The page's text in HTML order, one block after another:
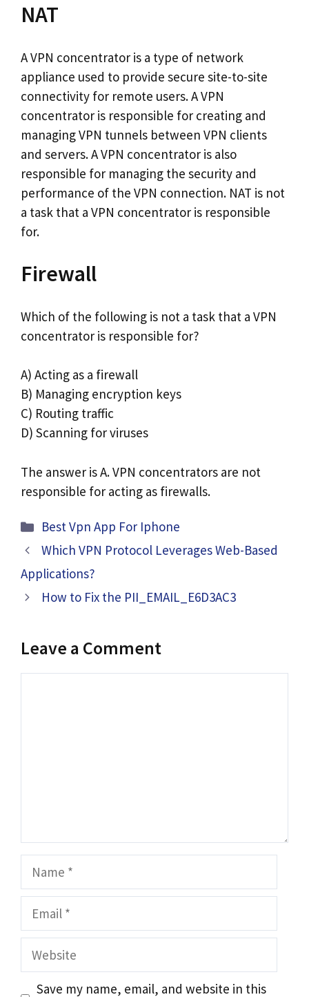
NAT
A VPN concentrator is a type of network
appliance used to provide secure site-to-site
connectivity for remote users. A VPN
concentrator is responsible for creating and
managing VPN tunnels between VPN clients
and servers. A VPN concentrator is also
responsible for managing the security and
performance of the VPN connection. NAT is not
a task that a VPN concentrator is responsible
for.
Firewall
Which of the following is not a task that a VPN
concentrator is responsible for?
A) Acting as a firewall
B) Managing encryption keys
C) Routing traffic
D) Scanning for viruses
The answer is A. VPN concentrators are not
responsible for acting as firewalls.
Categories
Best Vpn App For Iphone
Which VPN Protocol Leverages Web-Based
Applications?
How to Fix the PII_EMAIL_E6D3AC3
Leave a Comment
Name
Email
Website
Save my name, email, and website in this